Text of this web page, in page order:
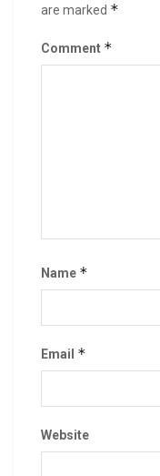
are marked *
Comment *
Name *
Email *
Website